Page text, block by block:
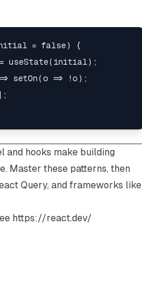
= false) {
useState(initial);
setOn(o => !o);
and hooks make building
Master these patterns, then
Query, and frameworks like
https://react.dev/